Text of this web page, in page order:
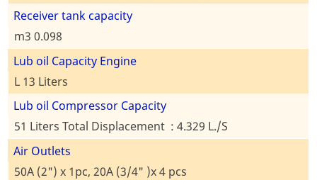
Receiver tank capacity
m3 0.098
Lub oil Capacity Engine
L 13 Liters
Lub oil Compressor Capacity
51 Liters Total Displacement : 4.329 L./S
Air Outlets
50A (2") x 1pc, 20A (3/4" )x 4 pcs